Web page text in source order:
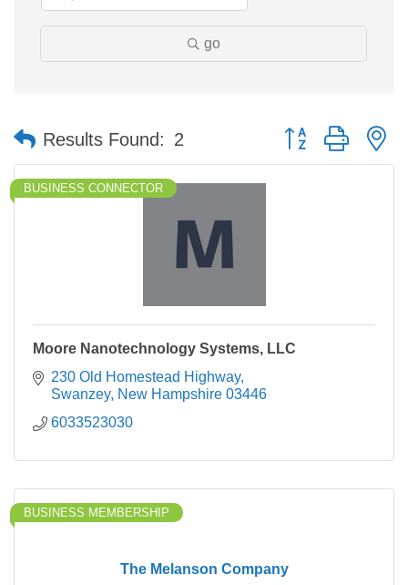
go
Results Found: 2 Button group with
BUSINESS CONNECTOR
Moore Nanotechnology Systems, LLC
230 Old Homestead Highway
Swanzey New Hampshire 03446
6033523030
The Melanson Company
BUSINESS MEMBERSHIP